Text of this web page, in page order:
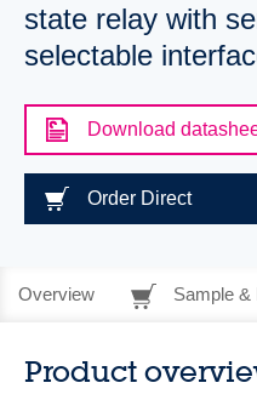
state relay with
selectable
Download
Order Direct
Overview Sample &
Product